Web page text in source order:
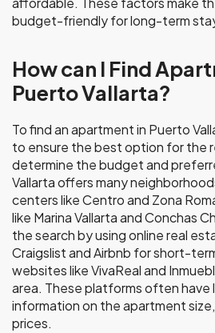
budget-friendly for long-term
How can I Find
Puerto Vallarta?
To find an apartment in Puerto
to ensure the best option for the
determine the budget and
Vallarta offers many
centers like Centro and Zona
like Marina Vallarta and Conchas
the search by using online real
Craigslist and Airbnb for short-
websites like VivaReal and
area. These platforms often have
information on the apartment
prices.